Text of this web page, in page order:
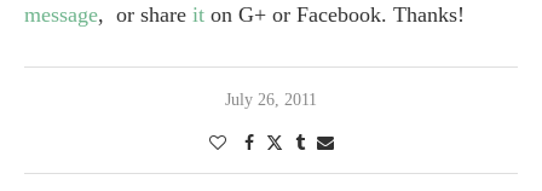
message, or share it on G+ or Facebook. Thanks!
July 26, 2011